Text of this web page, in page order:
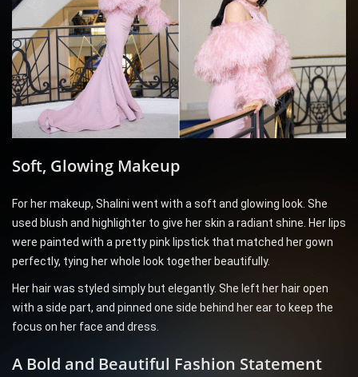
Soft, Glowing Makeup
For her makeup, Shalini went with a soft and glowing look. She
used blush and highlighter to give her skin a radiant shine. Her lips
were painted with a pretty pink lipstick that matched her gown
perfectly, tying her whole look together beautifully.
Her hair was styled simply but elegantly. She left her hair open
with a side part, and pinned one side behind her ear to keep the
focus on her face and dress.
A Bold and Beautiful Fashion Statement